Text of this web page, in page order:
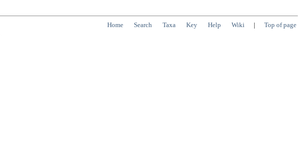
Home Search Taxa Key Help Wiki | Top of page